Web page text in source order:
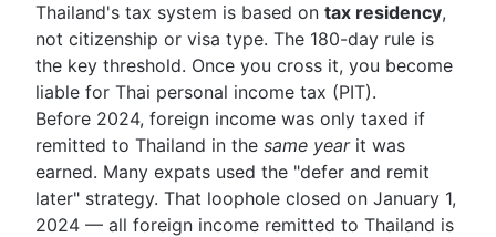
Thailand's tax system is based on tax residency,
not citizenship or visa type. The 180-day rule is
the key threshold. Once you cross it, you become
liable for Thai personal income tax (PIT).
Before 2024, foreign income was only taxed if
remitted to Thailand in the same yearit was
earned. Many expats used the "defer and remit
later" strategy. That loophole closed on January 1,
2024 — all foreign income remitted to Thailand is